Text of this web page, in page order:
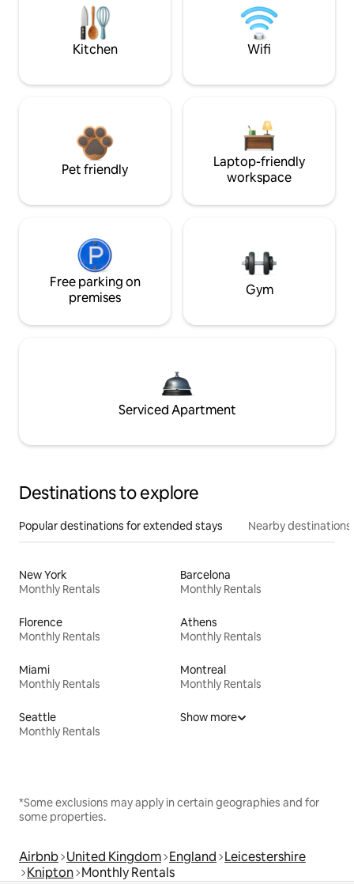
Kitchen Wifi
Pet friendly
Laptop-friendly
workspace
Free parking on
premises
Gym
Serviced Apartment
Destinations to explore
Popular destinations for extended stays Nearby destinations
New York
Monthly Rentals
Barcelona
Monthly Rentals
Florence
Monthly Rentals
Athens
Monthly Rentals
Miami
Monthly Rentals
Montreal
Monthly Rentals
Seattle
Monthly Rentals
Show more
*Some exclusions may apply in certain geographies and for
some properties.
Airbnb United Kingdom England Leicestershire
Knipton Monthly Rentals